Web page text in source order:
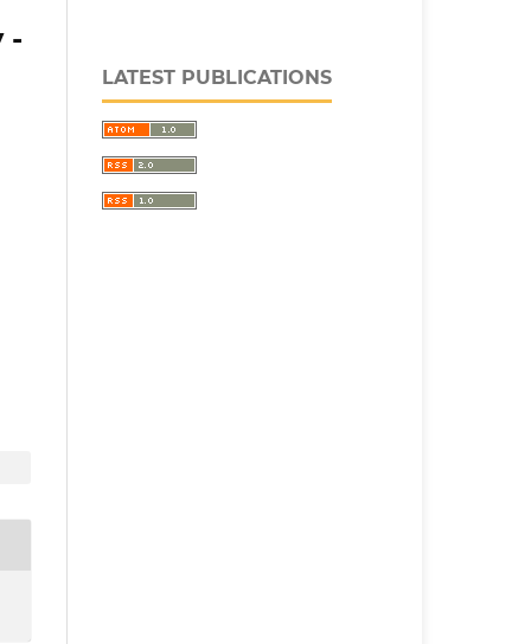
-
LATEST PUBLICATIONS